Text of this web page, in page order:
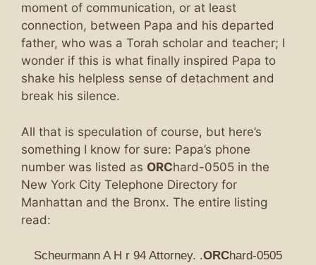
moment of communication, or at least
connection, between Papa and his departed
father, who was a Torah scholar and teacher; I
wonder if this is what finally inspired Papa to
shake his helpless sense of detachment and
break his silence.
All that is speculation of course, but here’s
something I know for sure: Papa’s phone
number was listed as ORChard-0505 in the
New York City Telephone Directory for
Manhattan and the Bronx. The entire listing
read:
Scheurmann A H r 94 Attorney. .ORChard-0505